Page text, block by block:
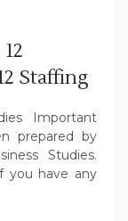
Staffing
Important
prepared by
Studies.
you have any